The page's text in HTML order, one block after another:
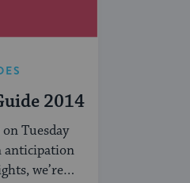
2014
Tuesday
anticipation
we’re